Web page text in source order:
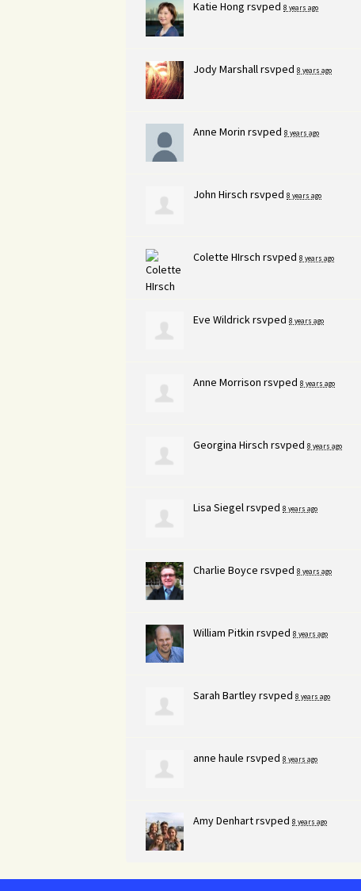
Katie Hong rsvped 8 years ago
Jody Marshallrsvped 8 years ago
Anne Morin rsvped 8 years ago
John Hirsch rsvped 8 years ago
Colette HIrsch rsvped 8 years ago
Eve Wildrickrsvped 8 years ago
Anne Morrison rsvped 8 years ago
Georgina Hirsch rsvped 8 years ago
Lisa Siegelrsvped 8 years ago
Charlie Boyce rsvped 8 years ago
William Pitkin rsvped 8 years ago
Sarah Bartleyrsvped 8 years ago
anne haule rsvped 8 years ago
Amy Denhartrsvped 8 years ago